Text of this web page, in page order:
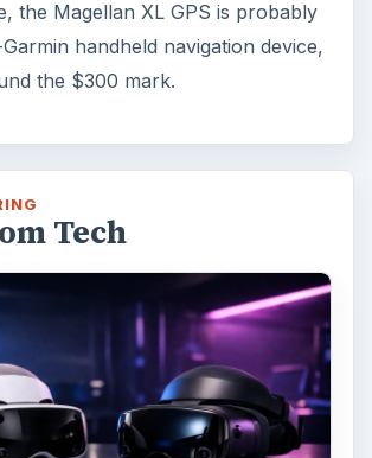
with GPS
A Guide
are powerful and ingenious
when combined with GPS
Learn how Fish Finders …